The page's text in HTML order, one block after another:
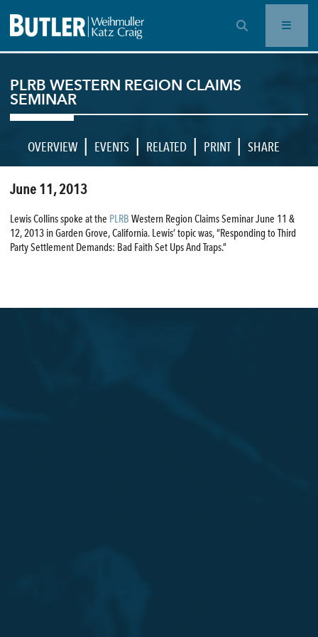
OPEN SEARCH BAR
PLRB WESTERN REGION CLAIMS
SEMINAR
OVERVIEW | EVENTS | RELATED | PRINT | SHARE
June 11, 2013
Lewis Collins spoke at the PLRB Western Region Claims Seminar June 11 &
12, 2013 in Garden Grove, California. Lewis’ topic was, “Responding to Third
Party Settlement Demands: Bad Faith Set Ups And Traps.”